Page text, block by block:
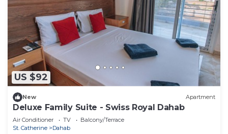
US $92
New Apartment
Deluxe Family Suite - Swiss Royal Dahab
Air Conditioner TV
Balcony/Terrace
St. Catherine
Dahab